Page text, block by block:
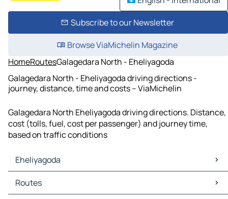
Subscribe to our Newsletter
Browse ViaMichelin Magazine
HomeRoutesGalagedara North - Eheliyagoda
Galagedara North - Eheliyagoda driving directions -
journey, distance, time and costs – ViaMichelin
Galagedara North Eheliyagoda driving directions. Distance,
cost (tolls, fuel, cost per passenger) and journey time,
based on traffic conditions
Eheliyagoda
Eheliyagoda Maps
Eheliyagoda Traffic
Routes